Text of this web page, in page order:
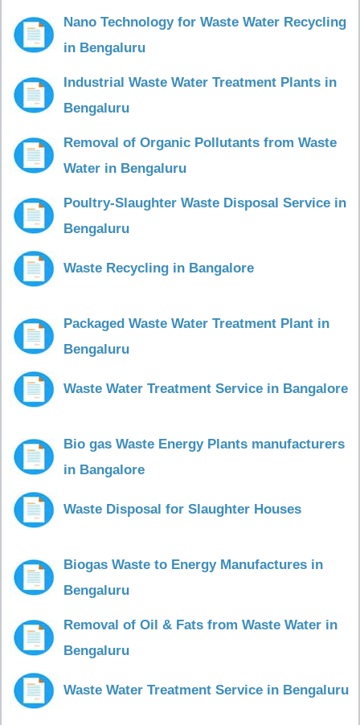
Nano Technology for Waste Water Recycling
in Bengaluru
Industrial Waste Water Treatment Plants in
Bengaluru
Removal of Organic Pollutants from Waste
Water in Bengaluru
Poultry-Slaughter Waste Disposal Service in
Bengaluru
Waste Recycling in Bangalore
Packaged Waste Water Treatment Plant in
Bengaluru
Waste Water Treatment Service in Bangalore
Bio gas Waste Energy Plants manufacturers
in Bangalore
Waste Disposal for Slaughter Houses
Biogas Waste to Energy Manufactures in
Bengaluru
Removal of Oil & Fats from Waste Water in
Bengaluru
Waste Water Treatment Service in Bengaluru